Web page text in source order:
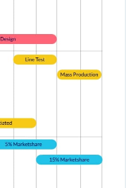
it on your website